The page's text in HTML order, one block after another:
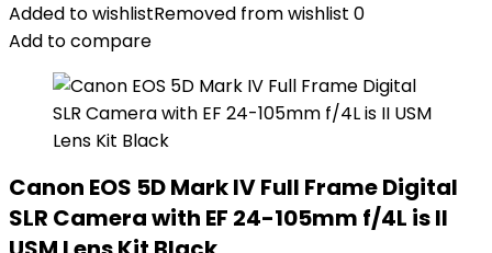
Added to wishlistRemoved from wishlist 0
Add to compare
Canon EOS 5D Mark IV Full Frame Digital
SLR Camera with EF 24-105mm f/4L is II